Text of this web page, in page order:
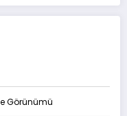
Görünümü